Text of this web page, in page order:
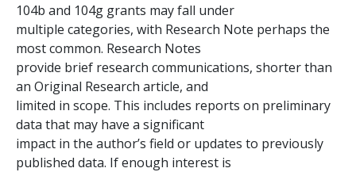
104b and 104g grants may fall under
multiple categories, with Research Note perhaps the
most common. Research Notes
provide brief research communications, shorter than
an Original Research article, and
limited in scope. This includes reports on preliminary
data that may have a significant
impact in the author’s field or updates to previously
published data. If enough interest is